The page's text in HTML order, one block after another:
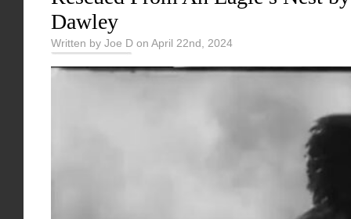
Dawley
Written by Joe D on April 22nd, 2024